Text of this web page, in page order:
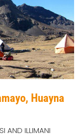
Huayna
AND ILLIMANI